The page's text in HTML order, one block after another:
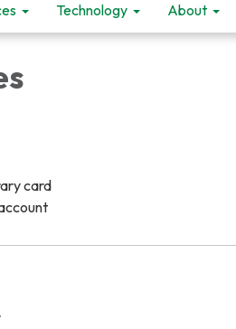
Technology About
card